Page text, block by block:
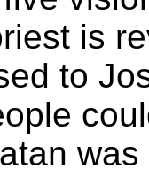
is
to